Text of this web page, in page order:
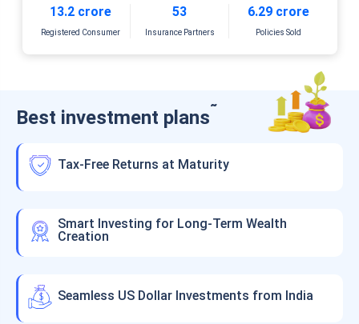
13.2 crore
Registered Consumer
53
Insurance Partners
6.29 crore
Policies Sold
Best investment plans˜
Tax-Free Returns at Maturity
Smart Investing for Long-Term Wealth
Creation
Seamless US Dollar Investments from India